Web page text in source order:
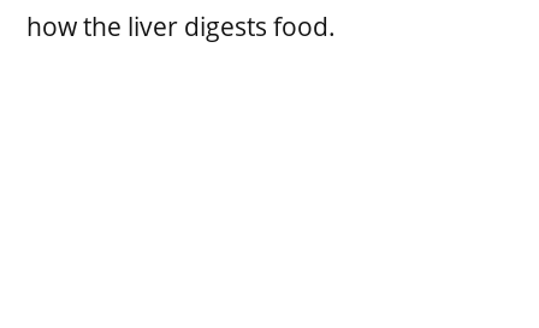
how the liver digests food.